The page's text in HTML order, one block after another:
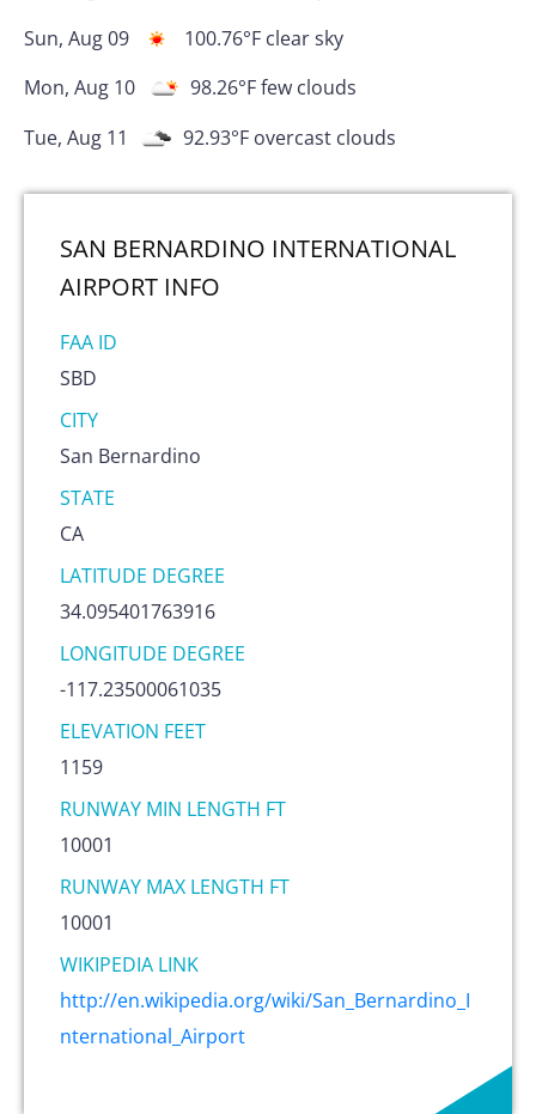
Sun, Aug 09
100.76°F clear sky
Mon, Aug 10
98.26°Ffew clouds
Tue, Aug 11
92.93°F overcast clouds
SAN BERNARDINO INTERNATIONAL
AIRPORT INFO
FAA ID
SBD
CITY
San Bernardino
STATE
CA
LATITUDE DEGREE
34.095401763916
LONGITUDE DEGREE
-117.23500061035
ELEVATION FEET
1159
RUNWAY MIN LENGTH FT
10001
RUNWAY MAX LENGTH FT
10001
WIKIPEDIA LINK
http://en.wikipedia.org/wiki/San_Bernardino_I
nternational_Airport